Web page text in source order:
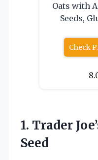
Oats with
Seeds,
Check
1. Trader
Seed